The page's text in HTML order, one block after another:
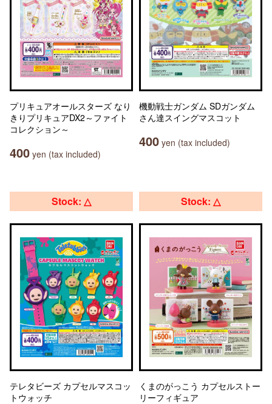
プリキュアオールスターズ なり
きりプリキュアDX2～ファイト
コレクション～
400 yen (tax included)
機動戦士ガンダム SDガンダム
さん達スイングマスコット
400 yen (tax included)
Stock: △
テレタビーズ カプセルマスコッ
トウォッチ
Stock: △
くまのがっこう カプセルストー
リーフィギュア